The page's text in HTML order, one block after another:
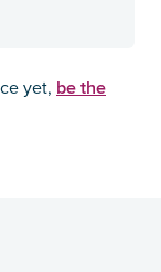
yet, be the